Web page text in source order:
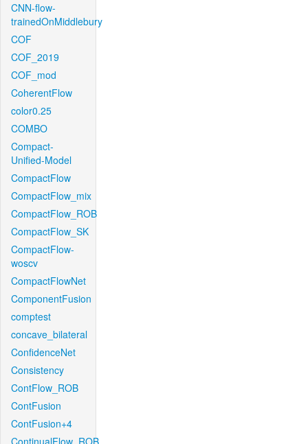
CNN-flow-
trainedOnMiddlebury
COF
COF_2019
COF_mod
CoherentFlow
color0.25
COMBO
Compact-
Unified-Model
CompactFlow
CompactFlow_mix
CompactFlow_ROB
CompactFlow_SK
CompactFlow-
woscv
CompactFlowNet
ComponentFusion
comptest
concave_bilateral
ConfidenceNet
Consistency
ContFlow_ROB
ContFusion
ContFusion+4
ContinualFlow_ROB